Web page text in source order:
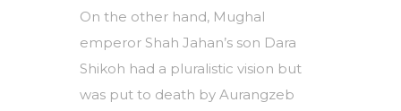
On the other hand, Mughal
emperor Shah Jahan’s son Dara
Shikoh had a pluralistic vision but
was put to death by Aurangzeb